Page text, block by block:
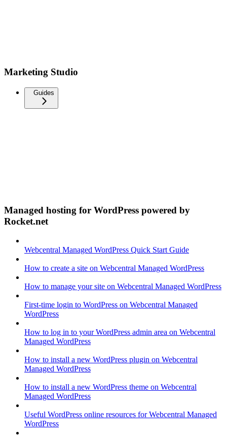
Marketing Studio
Guides
Managed hosting for WordPress powered by
Rocket.net
Webcentral Managed WordPress Quick Start Guide
How to create a site on Webcentral Managed WordPress
How to manage your site on Webcentral Managed WordPress
First-time login to WordPress on Webcentral Managed
WordPress
How to log in to your WordPress admin area on Webcentral
Managed WordPress
How to install a new WordPress plugin on Webcentral
Managed WordPress
How to install a new WordPress theme on Webcentral
Managed WordPress
Useful WordPress online resources for Webcentral Managed
WordPress